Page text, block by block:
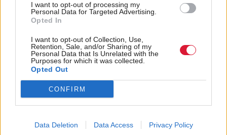
I want to opt-out of processing my
Personal Data for Targeted Advertising.
Opted In
I want to opt-out of Collection, Use,
Retention, Sale, and/or Sharing of my
Personal Data that Is Unrelated with the
Purposes for which it was collected.
Opted Out
CONFIRM
Data Deletion Data Access Privacy Policy
Labour’s 11th leader
since devolution?
impeding economic
crime investigations,
researchers warn